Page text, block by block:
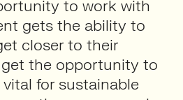
to work with
gets the ability to
closer to their
the opportunity to
for sustainable